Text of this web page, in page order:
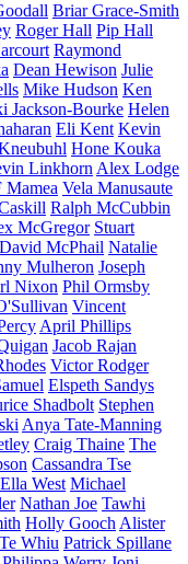
Briar Grace-Smith
Roger Hall Pip Hall
Raymond
Dean Hewison Julie
Mike Hudson Ken
Jackson-Bourke Helen
Eli Kent Kevin
Hone Kouka
Linkhorn Alex Lodge
Mamea Vela Manusaute
Ralph McCubbin
McGregor Stuart
David McPhail Natalie
Mulheron Joseph
Nixon Phil Ormsby
Vincent
April Phillips
Jacob Rajan
Victor Rodger
Elspeth Sandys
Shadbolt Stephen
Anya Tate-Manning
Craig Thaine The
Cassandra Tse
Ella West Michael
Nathan Joe Tawhi
Holly Gooch Alister
Whiu Patrick Spillane